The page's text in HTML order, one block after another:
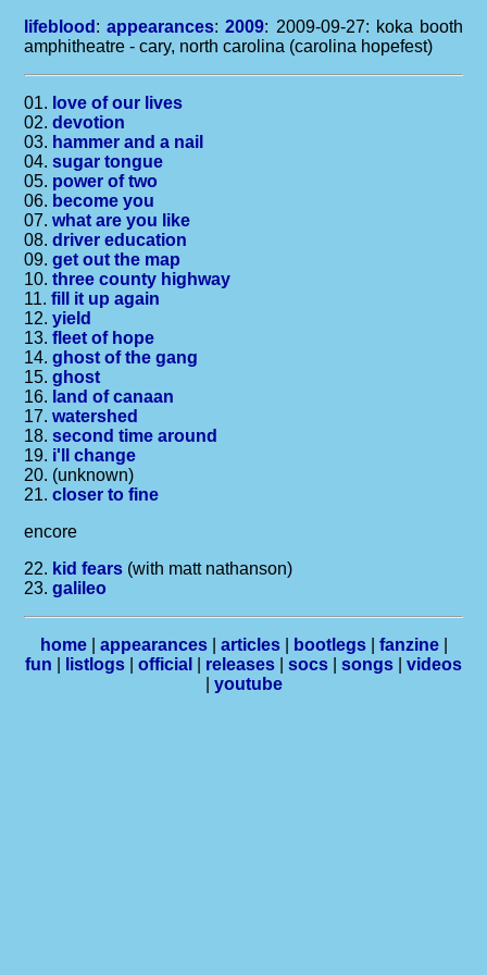
lifeblood :appearances: 2009: 2009-09-27: koka booth
amphitheatre - cary, north carolina (carolina hopefest)
01. love of our lives
02.devotion
03. hammer and a nail
04.sugar tongue
05. power of two
06. become you
07.what are you like
08.driver education
09.get out the map
10.three county highway
11.fill it up again
12.yield
13.fleet of hope
14.ghost of the gang
15.ghost
16. land of canaan
17.watershed
18.second time around
19. i'll change
20. (unknown)
21.closer to fine
encore
22. kid fears (with matt nathanson)
23.galileo
home| appearances| articles| bootlegs| fanzine|
fun
listlogs official releases socs songs
videos
youtube